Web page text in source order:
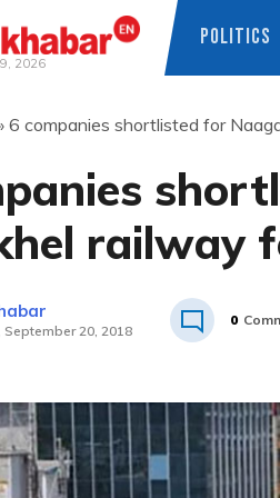
2026
POLITICS
6 companies shortlisted for
railway
20, 2018
0